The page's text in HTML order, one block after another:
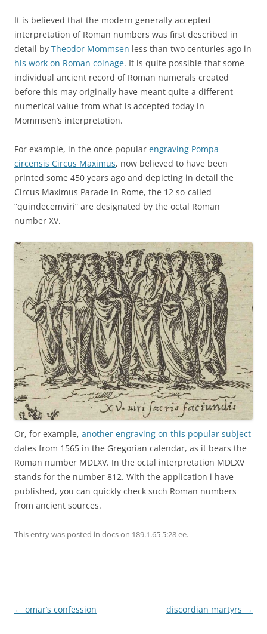
It is believed that the modern generally accepted
interpretation of Roman numbers was first described in
detail by Theodor Mommsen less than two centuries ago in
his work on Roman coinage. It is quite possible that some
individual ancient record of Roman numerals created
before this may originally have meant quite a different
numerical value from what is accepted today in
Mommsen’s interpretation.
For example, in the once popular engraving Pompa
circensis Circus Maximus, now believed to have been
printed some 450 years ago and depicting in detail the
Circus Maximus Parade in Rome, the 12 so-called
“quindecemviri” are designated by the octal Roman
number XV.
Or, for example, another engraving on this popular subject
dates from 1565 in the Gregorian calendar, as it bears the
Roman number MDLXV. In the octal interpretation MDLXV
stands for the number 812. With the application i have
published, you can quickly check such Roman numbers
from ancient sources.
This entry was posted in docson 189.1.65 5:28 ee.
Post
← omar’s confession discordian martyrs →